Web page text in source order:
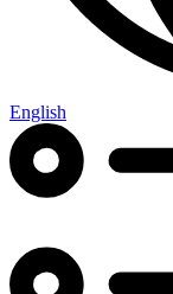
English